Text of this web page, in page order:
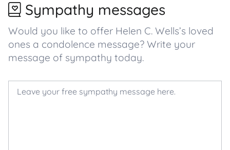
Sympathy messages
Would you like to offer Helen C. Wells’s loved
ones a condolence message? Write your
message of sympathy today.